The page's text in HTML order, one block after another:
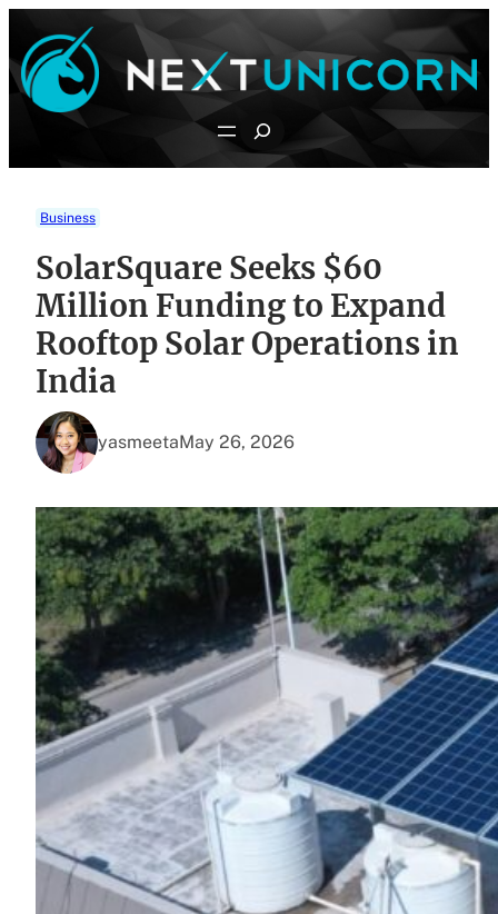
content
Search
Business
SolarSquare Seeks $60
Million Funding to Expand
Rooftop Solar Operations in
India
yasmeetaMay 26, 2026